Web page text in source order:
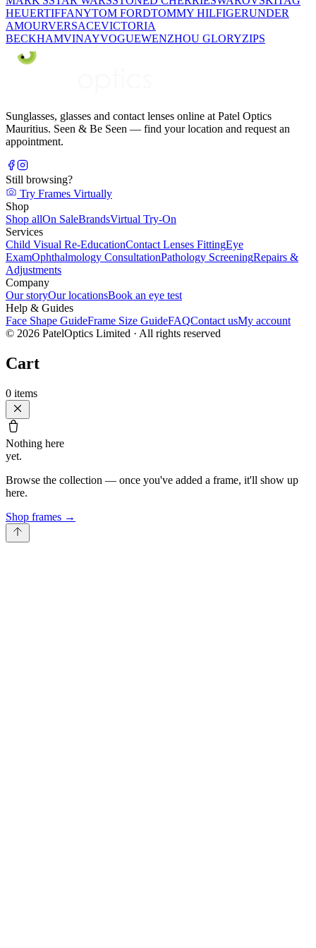
HEUERTIFFANYTOM FORDTOMMY HILFIGERUNDER
AMOURVERSACEVICTORIA
BECKHAMVINAYVOGUEWENZHOU GLORYZIPS
Sunglasses, glasses and contact lenses online at Patel Optics
Mauritius. Seen & Be Seen — find your location and request an
appointment.
Still browsing?
Try Frames Virtually
Shop
Shop allOn SaleBrandsVirtual Try-On
Services
Child Visual Re-EducationContact Lenses FittingEye
ExamOphthalmology ConsultationPathology ScreeningRepairs &
Adjustments
Company
Our storyOur locationsBook an eye test
Help & Guides
Face Shape GuideFrame Size GuideFAQContact usMy account
© 2026 PatelOptics Limited · All rights reserved
Cart
0 items
Nothing here
yet.
Browse the collection — once you've added a frame, it'll show up
here.
Shop frames →